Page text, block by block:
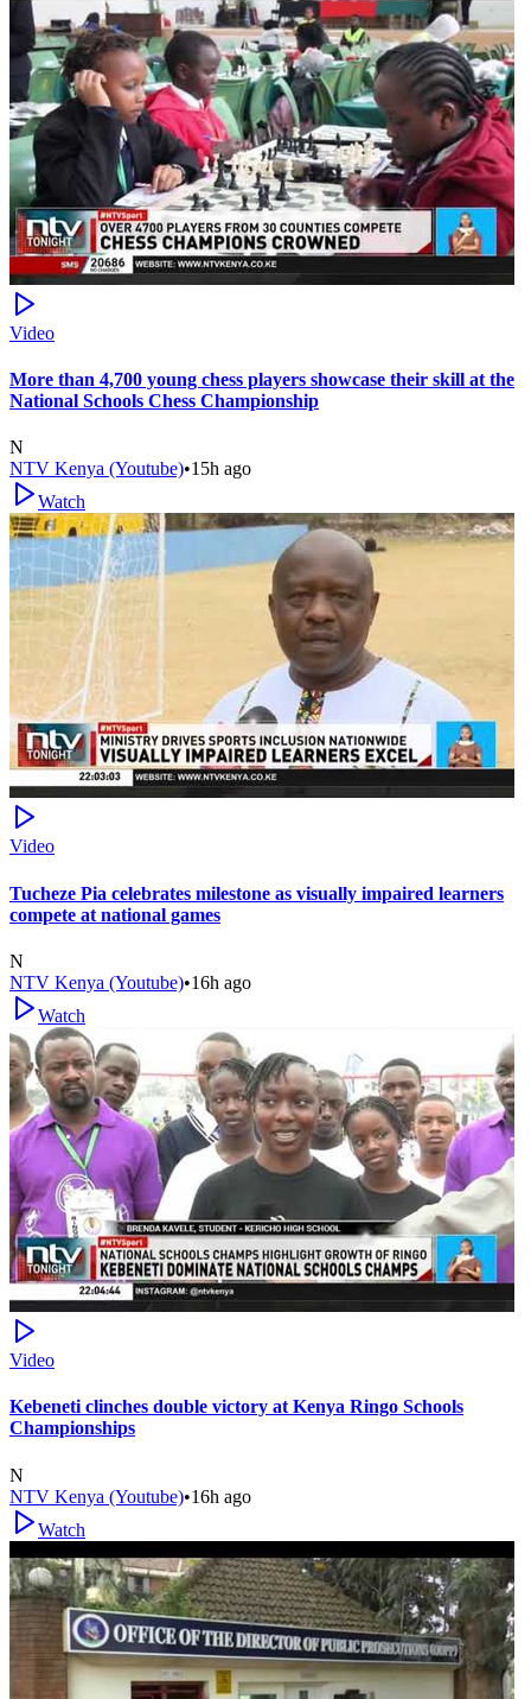
Video
More than 4,700 young chess players showcase their skill at the
National Schools Chess Championship
N
NTV Kenya (Youtube)•15h ago
Watch
Video
Tucheze Pia celebrates milestone as visually impaired learners
compete at national games
N
NTV Kenya (Youtube)•16h ago
Watch
Video
Kebeneti clinches double victory at Kenya Ringo Schools
Championships
N
NTV Kenya (Youtube)•16h ago
Watch